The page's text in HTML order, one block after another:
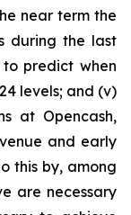
near term the
during the last
predict when
levels; and (v)
at Opencash,
and early
this by, among
are necessary